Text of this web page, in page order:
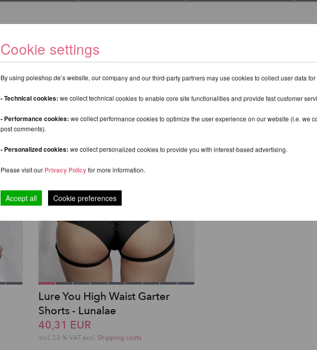
RECOMMENDED PRODUCTS
Lure You High Waist Garter
Shorts - Lunalae
40,31 EUR
incl. 23 % VAT excl. Shipping costs
Cookie settings
By using poleshop.de’s website, our company and our third-party partners may use cookies to collect user data
- Technical cookies: we collect technical cookies to enable core site functionalities and provide fast customer
- Performance cookies: we collect performance cookies to optimize the user experience on our website (i.e. we
post comments).
- Personalized cookies: we collect personalized cookies to provide you with interest-based advertising.
Please visit our Privacy Policy for more information.
Accept all Cookie preferences